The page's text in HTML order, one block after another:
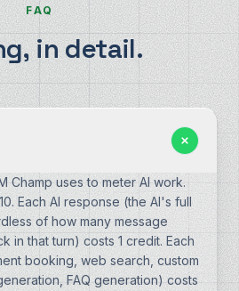
FAQ
in detail.
Champ uses to meter AI work.
Each AI response (the AI's full
of how many message
in that turn) costs 1 credit. Each
booking, web search, custom
FAQ generation) costs